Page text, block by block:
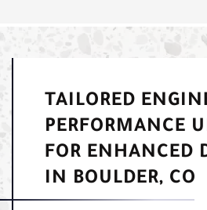
TAILORED
PERFORMANCE
FOR ENHANCED
IN BOULDER, CO